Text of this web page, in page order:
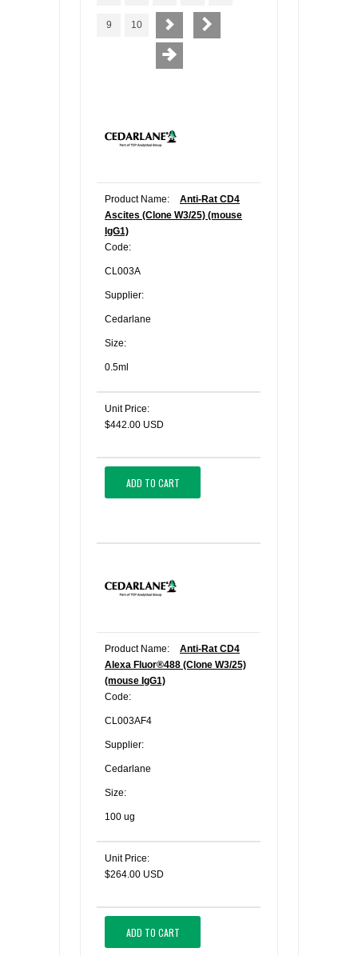
9 10
Product Name:
Anti-Rat CD4
Ascites (Clone W3/25) (mouse
IgG1)
Code:
CL003A
Supplier:
Cedarlane
Size:
0.5ml
Unit Price:
$442.00 USD
ADD TO CART
Product Name:
Anti-Rat CD4
Alexa Fluor®488 (Clone W3/25)
(mouse IgG1)
Code:
CL003AF4
Supplier:
Cedarlane
Size:
100 ug
Unit Price:
$264.00 USD
ADD TO CART